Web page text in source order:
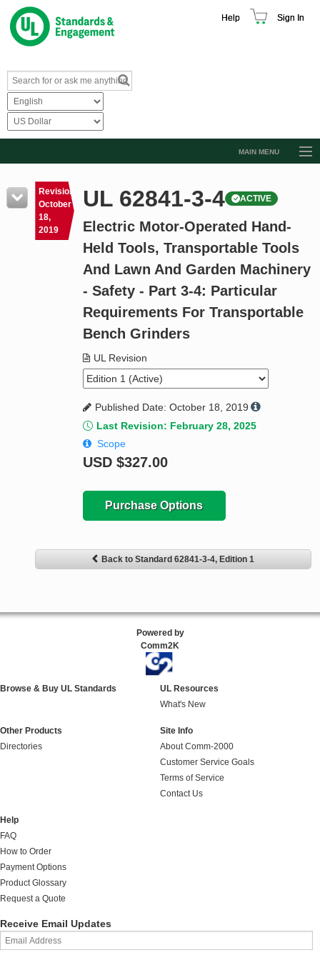
Help Sign In
MAIN MENU
Resources
Product Glossary
Standard Activity Report
Revision
October
18,
2019
UL 62841-3-4 ACTIVE
Electric Motor-Operated Hand-
Held Tools, Transportable Tools
And Lawn And Garden Machinery
- Safety - Part 3-4: Particular
Requirements For Transportable
Bench Grinders
UL Revision
Published Date: October 18, 2019
Last Revision: February 28, 2025
Scope
USD $327.00
Purchase Options
Back to Standard 62841-3-4, Edition 1
Powered by
Comm2K
Browse & Buy UL Standards
UL Resources
What's New
Other Products
Directories
Site Info
About Comm-2000
Customer Service Goals
Terms of Service
Contact Us
Help
FAQ
How to Order
Payment Options
Product Glossary
Request a Quote
Receive Email Updates